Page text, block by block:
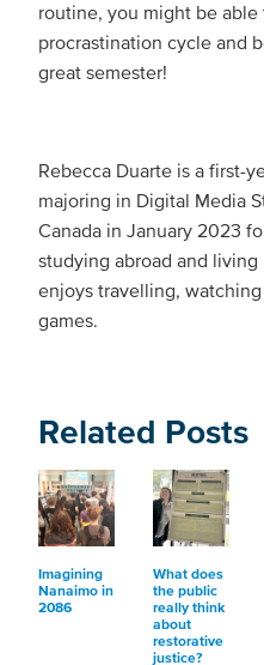
routine, you might be
procrastination cycle and
great semester!
Rebecca Duarte is a first-
majoring in Digital Media
Canada in January 2023
studying abroad and
enjoys travelling,
games.
Related Posts
Imagining
Nanaimo in
2086
What does
the public
really think
about
restorative
justice?